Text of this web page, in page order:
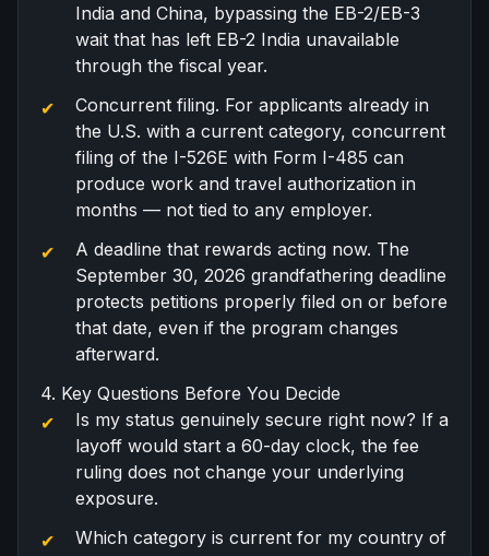
India and China, bypassing the EB-2/EB-3
wait that has left EB-2 India unavailable
through the fiscal year.
Concurrent filing. For applicants already in
the U.S. with a current category, concurrent
filing of the I-526E with Form I-485 can
produce work and travel authorization in
months — not tied to any employer.
A deadline that rewards acting now. The
September 30, 2026 grandfathering deadline
protects petitions properly filed on or before
that date, even if the program changes
afterward.
4. Key Questions Before You Decide
Is my status genuinely secure right now? If a
layoff would start a 60-day clock, the fee
ruling does not change your underlying
exposure.
Which category is current for my country of